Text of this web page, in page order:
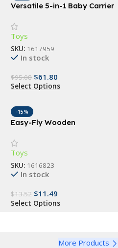
Versatile 5-in-1 Baby Carrier
Position Backpack for
Infants & Toddlers (7-35 lbs)
Toys
SKU: 1617959
In stock
$95.08 $61.80
Select Options
-15%
Easy-Fly Wooden
Outdoor Fun & Sports
Toys
SKU: 1616823
In stock
$13.52 $11.49
Select Options
More Products